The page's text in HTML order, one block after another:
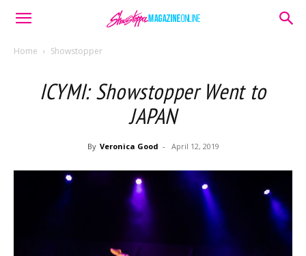
Home Showstopper
ICYMI: Showstopper Went to
JAPAN
By Veronica Good - April 12, 2019